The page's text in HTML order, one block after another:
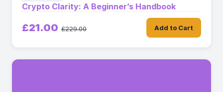
Crypto Clarity: A Beginner’s Handbook
£21.00 £229.00 Add to Cart